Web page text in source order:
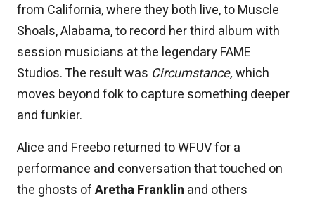
from California, where they both live, to Muscle
Shoals, Alabama, to record her third album with
session musicians at the legendary FAME
Studios. The result was Circumstance,which
moves beyond folk to capture something deeper
and funkier.
Alice and Freebo returned to WFUV for a
performance and conversation that touched on
the ghosts ofAretha Franklin and others